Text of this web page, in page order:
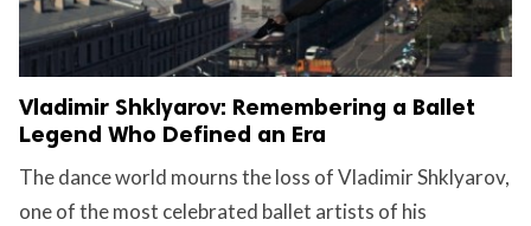
Vladimir Shklyarov: Remembering a Ballet
Legend Who Defined an Era
The dance world mourns the loss of Vladimir Shklyarov,
one of the most celebrated ballet artists of his